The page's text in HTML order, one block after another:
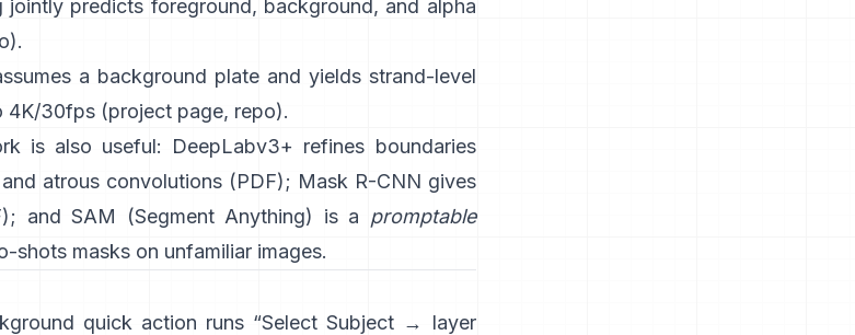
jointly predicts foreground, background, and alpha
).
a background plate and yields strand-level
4K/30fps (project page, repo).
is also useful:
DeepLabv3+ refines boundaries
atrous convolutions (PDF); Mask R-CNN gives
); and SAM (Segment Anything) is a promptable
shots masks on unfamiliar images.
quick action runs “Select Subject → layer